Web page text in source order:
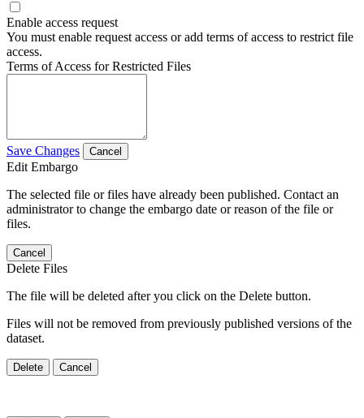
Enable access request
You must enable request access or add terms of access to restrict file
access.
Terms of Access for Restricted Files
Save Changes Cancel
Edit Embargo
The selected file or files have already been published. Contact an
administrator to change the embargo date or reason of the file or
files.
Cancel
Delete Files
The file will be deleted after you click on the Delete button.
Files will not be removed from previously published versions of the
dataset.
Delete Cancel